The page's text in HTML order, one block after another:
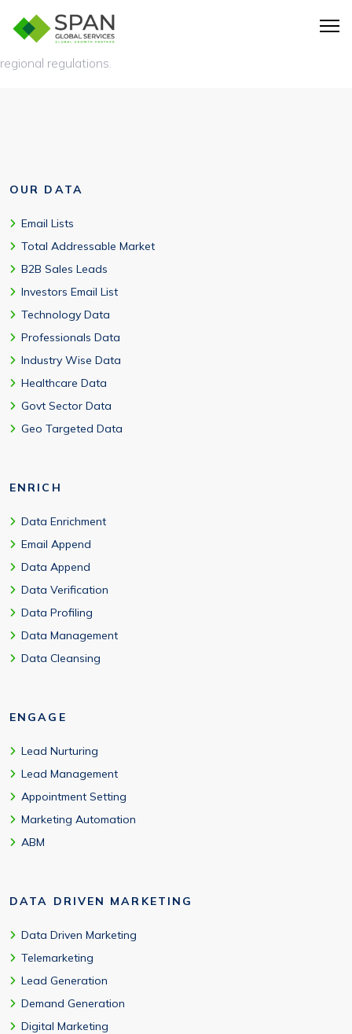
Yes, comprehensive coverage across North America, Europe,
Asia-Pacific, and emerging markets with full compliance with
regional regulations.
OUR DATA
Email Lists
Total Addressable Market
B2B Sales Leads
Investors Email List
Technology Data
Professionals Data
Industry Wise Data
Healthcare Data
Govt Sector Data
Geo Targeted Data
ENRICH
Data Enrichment
Email Append
Data Append
Data Verification
Data Profiling
Data Management
Data Cleansing
ENGAGE
Lead Nurturing
Lead Management
Appointment Setting
Marketing Automation
ABM
DATA DRIVEN MARKETING
Data Driven Marketing
Telemarketing
Lead Generation
Demand Generation
Digital Marketing